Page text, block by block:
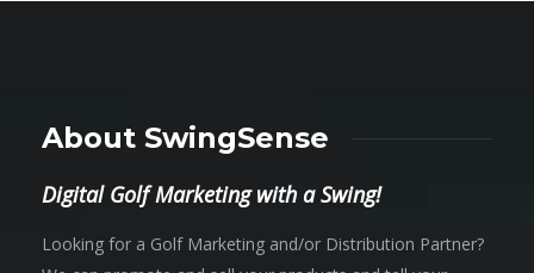
About SwingSense
Digital Golf Marketing with a Swing!
Looking for a Golf Marketing and/or Distribution Partner?